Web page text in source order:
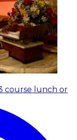
course lunch or